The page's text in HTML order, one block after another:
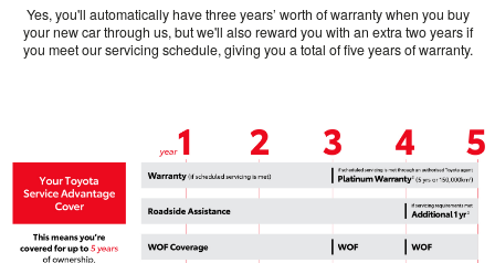
Yes, you'll automatically have three years’ worth of warranty when you buy
your new car through us, but we'll also reward you with an extra two years if
you meet our servicing schedule, giving you a total of five years of warranty.